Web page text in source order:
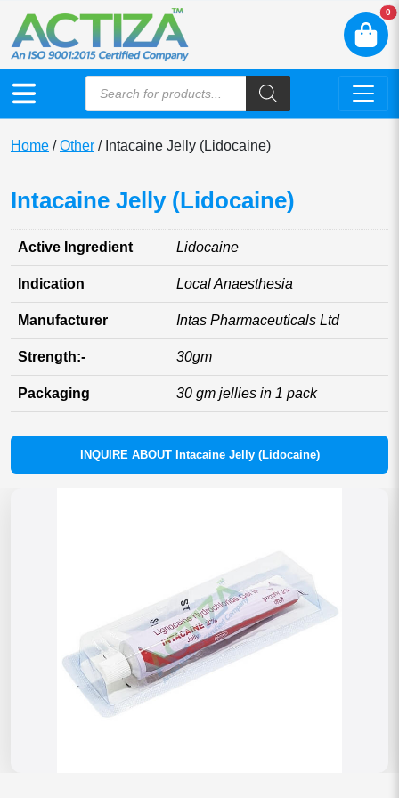
0
Home /Other / Intacaine Jelly (Lidocaine)
Intacaine Jelly (Lidocaine)
Active Ingredient Lidocaine
Indication Local Anaesthesia
Manufacturer Intas Pharmaceuticals Ltd
Strength:- 30gm
Packaging 30 gm jellies in 1 pack
INQUIRE ABOUT Intacaine Jelly (Lidocaine)